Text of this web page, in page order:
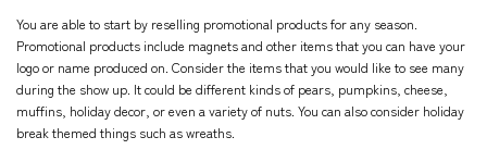
You are able to start by reselling promotional products for any season.
Promotional products include magnets and other items that you can have your
logo or name produced on. Consider the items that you would like to see many
during the show up. It could be different kinds of pears, pumpkins, cheese,
muffins, holiday decor, or even a variety of nuts. You can also consider holiday
break themed things such as wreaths.